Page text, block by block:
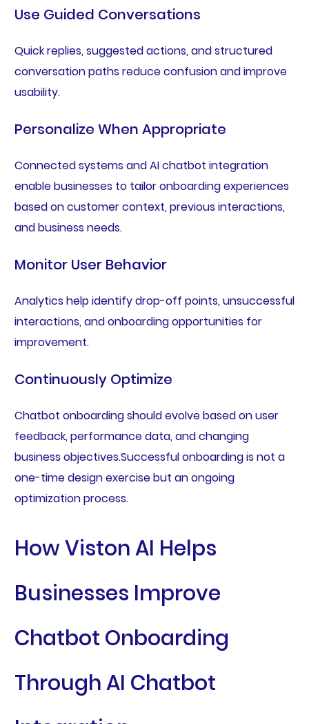
Use Guided Conversations
Quick replies, suggested actions, and structured
conversation paths reduce confusion and improve
usability.
Personalize When Appropriate
Connected systems and AI chatbot integration
enable businesses to tailor onboarding experiences
based on customer context, previous interactions,
and business needs.
Monitor User Behavior
Analytics help identify drop-off points, unsuccessful
interactions, and onboarding opportunities for
improvement.
Continuously Optimize
Chatbot onboarding should evolve based on user
feedback, performance data, and changing
business objectives.Successful onboarding is not a
one-time design exercise but an ongoing
optimization process.
How Viston AI Helps
Businesses Improve
Chatbot Onboarding
Through AI Chatbot